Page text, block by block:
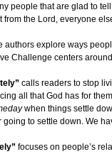
people that are glad to
from the Lord, everyone
authors explore ways
Challenge centers
calls readers to stop
all that God has for
when things settle
to settle down. We
focuses on people’s